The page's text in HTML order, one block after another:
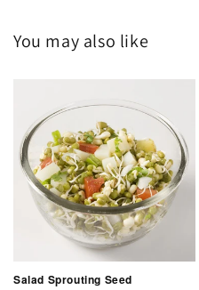
You may also like
Salad Sprouting Seed